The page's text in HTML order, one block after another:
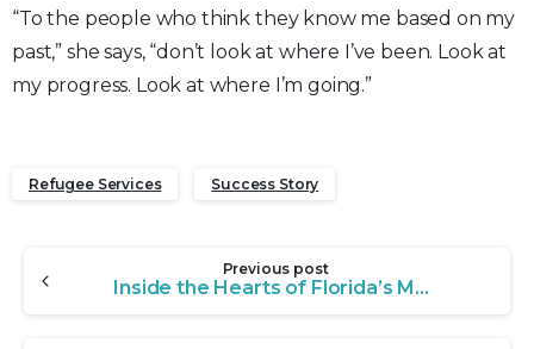
“To the people who think they know me based on my
past,” she says, “don’t look at where I’ve been. Look at
my progress. Look at where I’m going.”
Refugee Services Success Story
Reading
Previous post
Inside the Hearts of Florida’s Most Dedicated Foster Families